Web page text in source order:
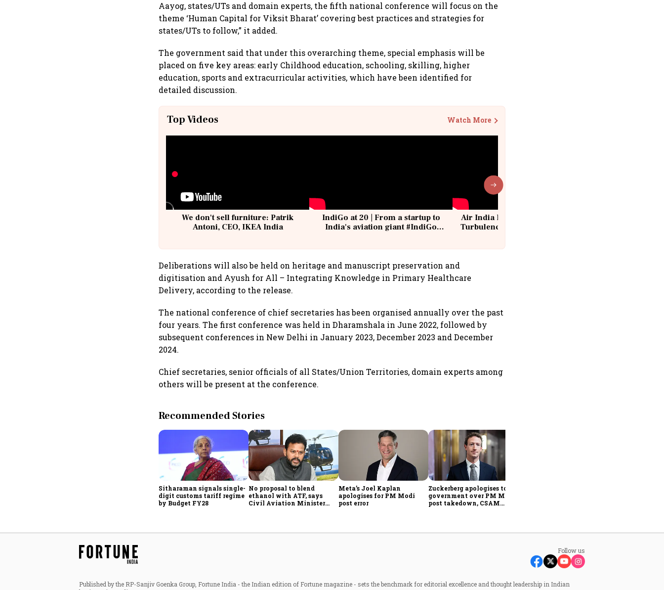
Aayog, states/UTs and domain experts, the fifth national conference will focus on the
theme ‘Human Capital for Viksit Bharat’ covering best practices and strategies for
states/UTs to follow,” it added.
The government said that under this overarching theme, special emphasis will be
placed on five key areas: early Childhood education, schooling, skilling, higher
education, sports and extracurricular activities, which have been identified for
detailed discussion.
Top Videos Watch More
We don't sell furniture: Patrik
Antoni, CEO, IKEA India
IndiGo at 20 | From a startup to
India's aviation giant #IndiGo
Air India Flight Drops 300 Feet in
Turbulence | 10 Passengers, Crew
Deliberations will also be held on heritage and manuscript preservation and
digitisation and Ayush for All – Integrating Knowledge in Primary Healthcare
Delivery, according to the release.
The national conference of chief secretaries has been organised annually over the past
four years. The first conference was held in Dharamshala in June 2022, followed by
subsequent conferences in New Delhi in January 2023, December 2023 and December
2024.
Chief secretaries, senior officials of all States/Union Territories, domain experts among
others will be present at the conference.
Recommended Stories
Sitharaman signals single-
digit customs tariff regime
by Budget FY28
No proposal to blend
ethanol with ATF, says
Civil Aviation Minister
Meta’s Joel Kaplan
apologises for PM Modi
post error
Zuckerberg apologises to
government over PM Modi
post takedown, CSAM
Follow us
Published by the RP-Sanjiv Goenka Group, Fortune India - the Indian edition of Fortune magazine - sets the benchmark for editorial excellence and thought leadership in Indian